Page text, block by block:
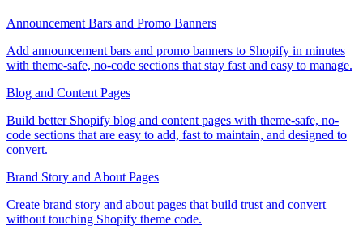
Announcement Bars and Promo Banners
Add announcement bars and promo banners to Shopify in minutes
with theme-safe, no-code sections that stay fast and easy to manage.
Blog and Content Pages
Build better Shopify blog and content pages with theme-safe, no-
code sections that are easy to add, fast to maintain, and designed to
convert.
Brand Story and About Pages
Create brand story and about pages that build trust and convert—
without touching Shopify theme code.